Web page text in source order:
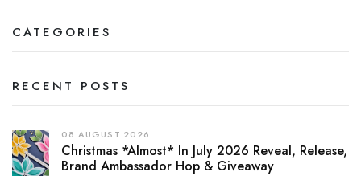
CATEGORIES
RECENT POSTS
08.AUGUST.2026
Christmas *almost* In July 2026 Reveal, Release,
Brand Ambassador Hop & Giveaway